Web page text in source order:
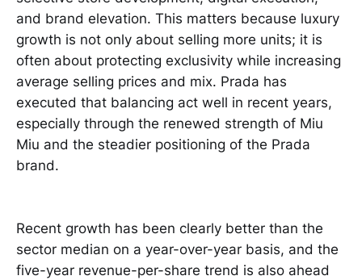
and brand elevation. This matters because luxury
growth is not only about selling more units; it is
often about protecting exclusivity while increasing
average selling prices and mix. Prada has
executed that balancing act well in recent years,
especially through the renewed strength of Miu
Miu and the steadier positioning of the Prada
brand.
Recent growth has been clearly better than the
sector median on a year-over-year basis, and the
five-year revenue-per-share trend is also ahead